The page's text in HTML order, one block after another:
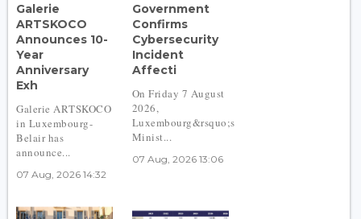
Galerie
ARTSKOCO
Announces 10-
Year
Anniversary
Exh
Galerie ARTSKOCO
in Luxembourg-
Belair has
announce...
07 Aug, 2026 14:32
Government
Confirms
Cybersecurity
Incident
Affecti
On Friday 7 August
2026,
Luxembourg&rsquo;s
Minist...
07 Aug, 2026 13:06